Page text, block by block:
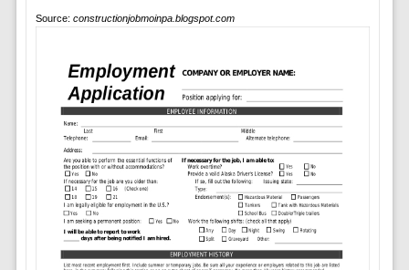
Source: constructionjobmoinpa.blogspot.com